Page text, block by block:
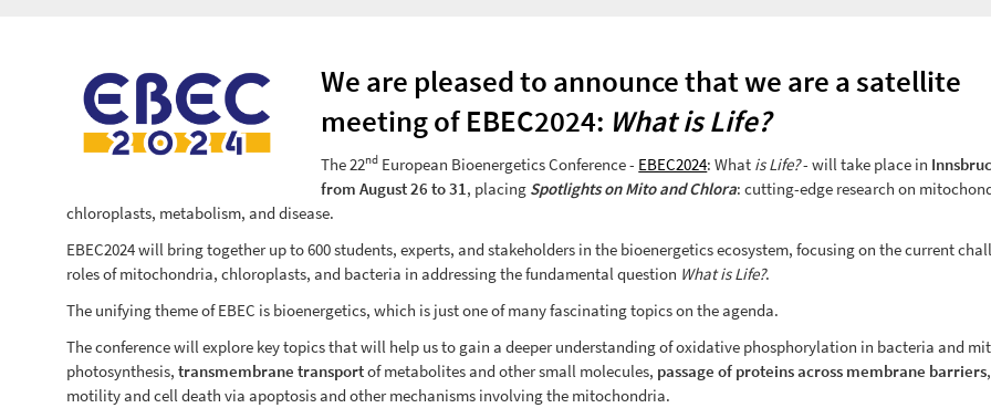
We are pleased to announce that we are a satellite
meeting of EBEC2024: What is Life?
The 22nd European Bioenergetics Conference - EBEC2024: What is Life?- will take place in
from August 26 to 31, placing Spotlights on Mito and Chlora: cutting-edge research on
chloroplasts, metabolism, and disease.
EBEC2024 will bring together up to 600 students, experts, and stakeholders in the bioenergetics ecosystem, focusing on the current
roles of mitochondria, chloroplasts, and bacteria in addressing the fundamental question What is Life?.
The unifying theme of EBEC is bioenergetics, which is just one of many fascinating topics on the agenda.
The conference will explore key topics that will help us to gain a deeper understanding of oxidative phosphorylation in bacteria and
photosynthesis, transmembrane transportof metabolites and other small molecules, passage of proteins across membrane barriers
motility and cell death via apoptosis and other mechanisms involving the mitochondria.